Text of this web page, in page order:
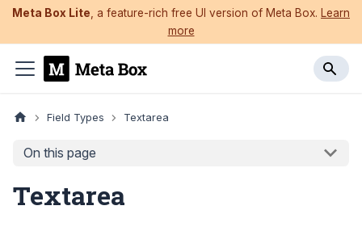
Meta Box Lite , a feature-rich free UI version of Meta Box. Learn
more
Field Types Textarea
On this page
Textarea